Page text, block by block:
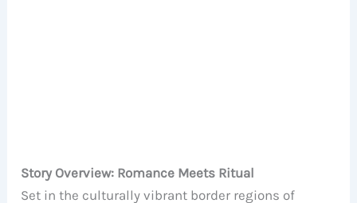
Story Overview: Romance Meets Ritual
Set in the culturally vibrant border regions of